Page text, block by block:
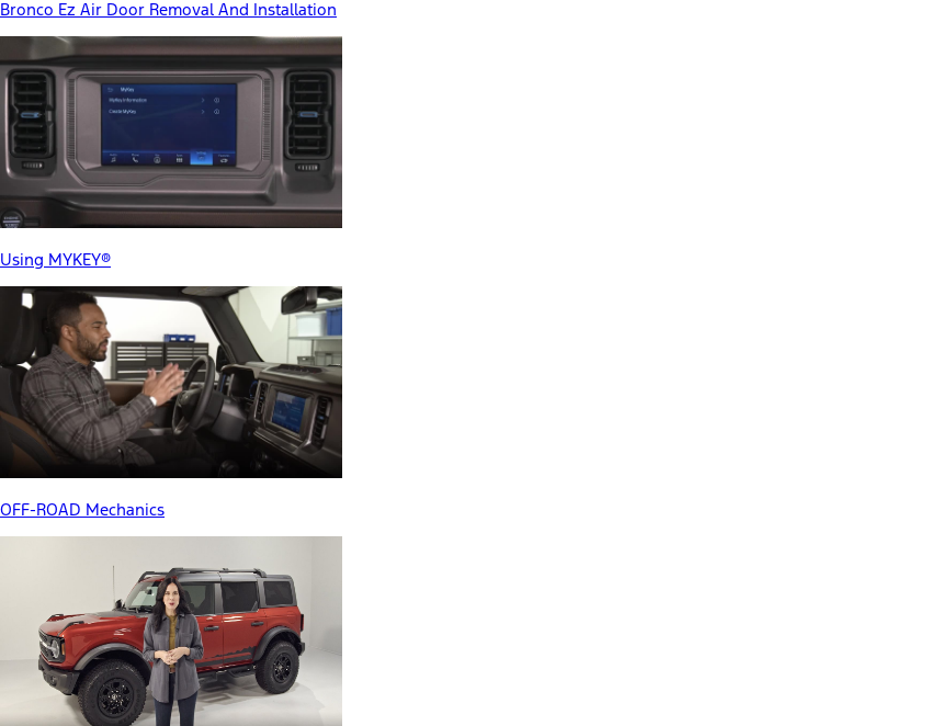
Bronco Ez Air Door Removal And Installation
Using MYKEY®
OFF-ROAD Mechanics